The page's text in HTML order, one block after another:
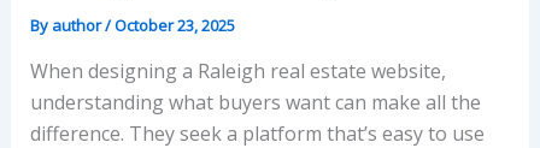
By author/October 23, 2025
When designing a Raleigh real estate website,
understanding what buyers want can make all the
difference. They seek a platform that’s easy to use